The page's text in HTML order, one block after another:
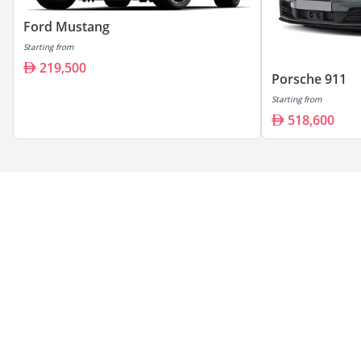
Ford Mustang
Starting from
219,500
Porsche 911
Starting from
518,600